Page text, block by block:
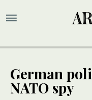
German
NATO spy